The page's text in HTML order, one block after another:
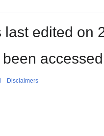
edited on
Disclaimers